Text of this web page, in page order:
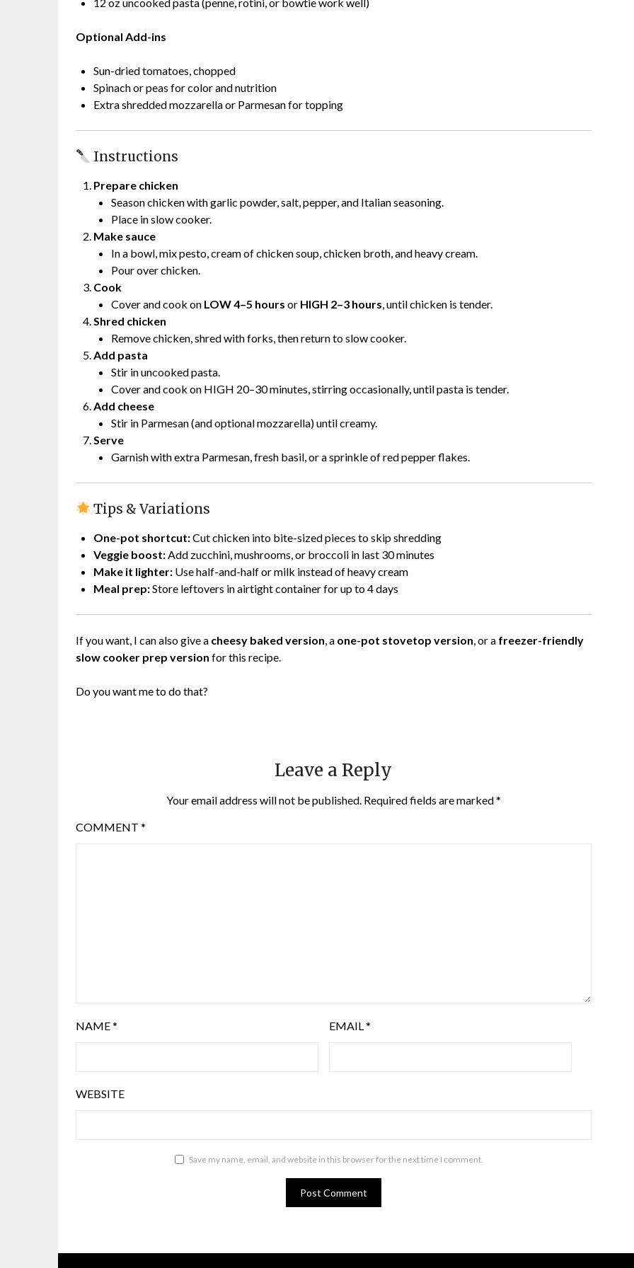
Optional Add-ins
Sun-dried tomatoes, chopped
Spinach or peas for color and nutrition
Extra shredded mozzarella or Parmesan for topping
Instructions
Prepare chicken
Season chicken with garlic powder, salt, pepper, and Italian seasoning.
Place in slow cooker.
Make sauce
In a bowl, mix pesto, cream of chicken soup, chicken broth, and heavy cream.
Pour over chicken.
Cook
Cover and cook on LOW 4–5 hours or HIGH 2–3 hours, until chicken is tender.
Shred chicken
Remove chicken, shred with forks, then return to slow cooker.
Add pasta
Stir in uncooked pasta.
Cover and cook on HIGH 20–30 minutes, stirring occasionally, until pasta is tender.
Add cheese
Stir in Parmesan (and optional mozzarella) until creamy.
Serve
Garnish with extra Parmesan, fresh basil, or a sprinkle of red pepper flakes.
Tips & Variations
One-pot shortcut:Cut chicken into bite-sized pieces to skip shredding
Veggie boost:Add zucchini, mushrooms, or broccoli in last 30 minutes
Make it lighter: Use half-and-half or milk instead of heavy cream
Meal prep:Store leftovers in airtight container for up to 4 days
If you want, I can also give a cheesy baked version, a one-pot stovetop version, or a freezer-friendly
slow cooker prep version for this recipe.
Do you want me to do that?
Leave a Reply
Your email address will not be published. Required fields are marked*
COMMENT *
NAME* EMAIL*
WEBSITE
Save my name, email, and website in this browser for the next time I comment.